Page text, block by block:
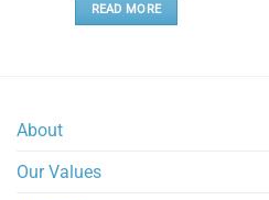
READ MORE
About
Our Values